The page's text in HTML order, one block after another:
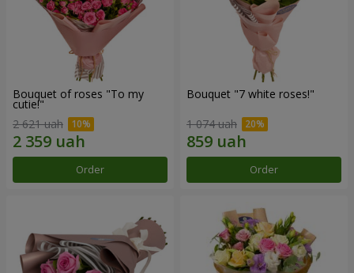
Bouquet of roses "To my
cutie!"
2 621 uah
Order
Bouquet "7 white roses!"
1 074 uah
Order